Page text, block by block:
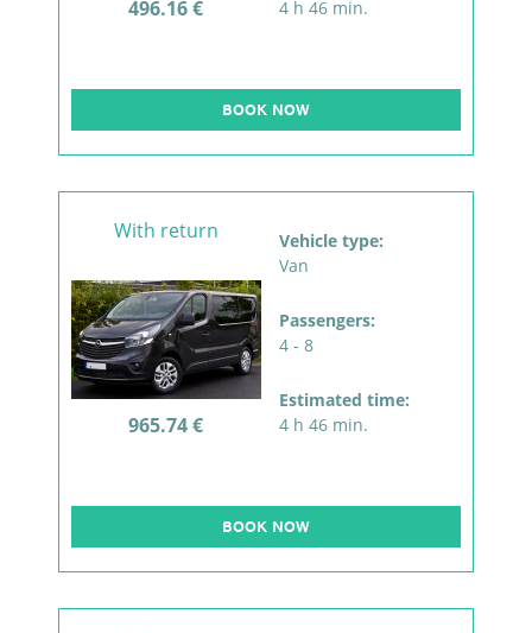
496.16 €
4 h 46 min.
BOOK NOW
With return
965.74 €
Vehicle type:
Van
Passengers:
4 - 8
Estimated time:
4 h 46 min.
BOOK NOW